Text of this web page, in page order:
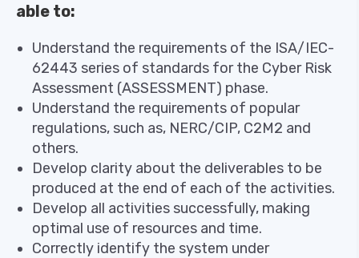
able to:
Understand the requirements of the ISA/IEC-
62443 series of standards for the Cyber ​​Risk
Assessment (ASSESSMENT) phase.
Understand the requirements of popular
regulations, such as, NERC/CIP, C2M2 and
others.
Develop clarity about the deliverables to be
produced at the end of each of the activities.
Develop all activities successfully, making
optimal use of resources and time.
Correctly identify the system under